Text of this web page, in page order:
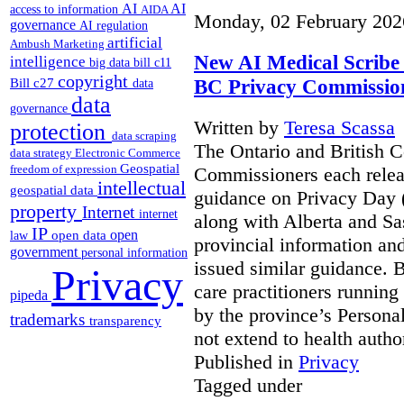
access to information AI AIDAAI
governance AI regulation
Ambush Marketing artificial
intelligence big data bill c11
Bill c27 copyright data
governance data
protection data scraping
data strategy Electronic Commerce
freedom of expression Geospatial
geospatial data intellectual
property Internet internet
law IP open data open
government personal information
pipeda Privacy
trademarks transparency
Monday, 02 February
New AI Medical
BC Privacy
Written by Teresa Scassa
The Ontario and British
Commissioners each
guidance on Privacy Day
along with Alberta and
provincial information
issued similar guidance.
care practitioners
by the province’s
not extend to health
Published in Privacy
Tagged under